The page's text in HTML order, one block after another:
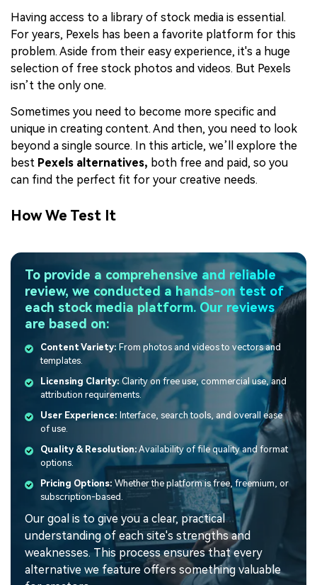
Having access to a library of stock media is essential.
For years, Pexels has been a favorite platform for this
problem. Aside from their easy experience, it's a huge
selection of free stock photos and videos. But Pexels
isn’t the only one.
Sometimes you need to become more specific and
unique in creating content. And then, you need to look
beyond a single source. In this article, we’ll explore the
best Pexels alternatives, both free and paid, so you
can find the perfect fit for your creative needs.
How We Test It
To provide a comprehensive and reliable
review, we conducted a hands-on test of
each stock media platform. Our reviews
are based on:
Content Variety: From photos and videos to vectors and
templates.
Licensing Clarity: Clarity on free use, commercial use, and
attribution requirements.
User Experience: Interface, search tools, and overall ease
of use.
Quality & Resolution: Availability of file quality and format
options.
Pricing Options: Whether the platform is free, freemium, or
subscription-based.
Our goal is to give you a clear, practical
understanding of each site's strengths and
weaknesses. This process ensures that every
alternative we feature offers something valuable